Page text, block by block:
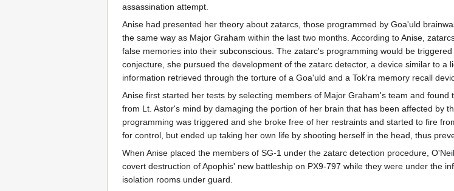
assassination attempt.
Anise had presented her theory about zatarcs, those programmed by Goa'uld
the same way as Major Graham within the last two months. According to Anise,
false memories into their subconscious. The zatarc's programming would be
conjecture, she pursued the development of the zatarc detector, a device similar to
information retrieved through the torture of a Goa'uld and a Tok'ra memory recall
Anise first started her tests by selecting members of Major Graham's team and
from Lt. Astor's mind by damaging the portion of her brain that has been affected by
programming was triggered and she broke free of her restraints and started to fire
for control, but ended up taking her own life by shooting herself in the head, thus
When Anise placed the members of SG-1 under the zatarc detection procedure,
covert destruction of Apophis' new battleship on PX9-797 while they were under the
isolation rooms under guard.